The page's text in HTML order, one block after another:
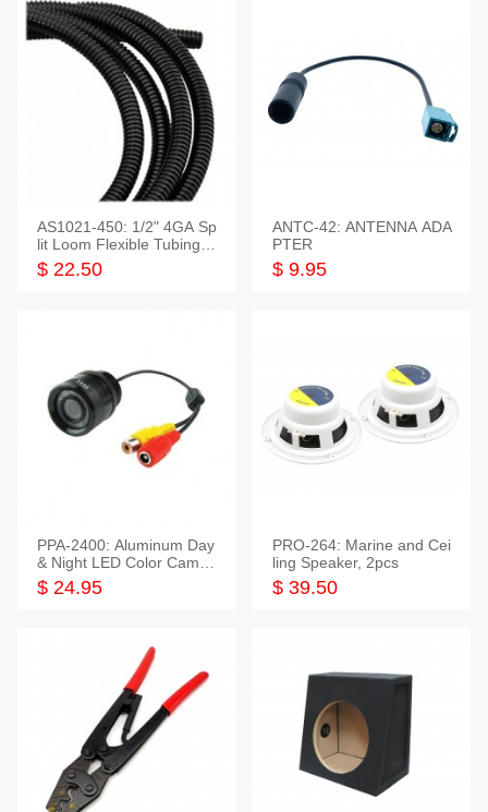
AS1021-450: 1/2" 4GA Sp
lit Loom Flexible Tubing 5
0 Feet
$ 22.50
ANTC-42: ANTENNA ADA
PTER
$ 9.95
PPA-2400: Aluminum Day
& Night LED Color Camer
a
$ 24.95
PRO-264: Marine and Cei
ling Speaker, 2pcs
$ 39.50